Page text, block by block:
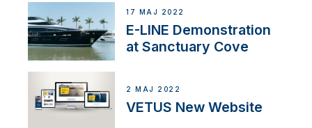
17 MAJ 2022
E-LINE Demonstration
at Sanctuary Cove
2 MAJ 2022
VETUS New Website